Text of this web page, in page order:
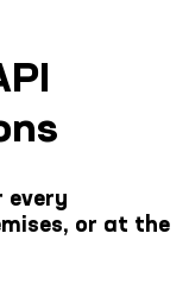
every
or at the